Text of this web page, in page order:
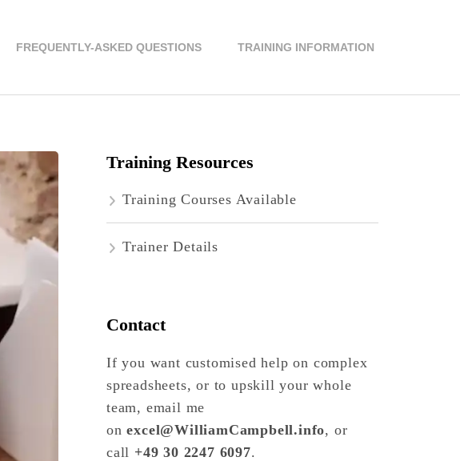
FREQUENTLY-ASKED QUESTIONS TRAINING INFORMATION
Training Resources
Training Courses Available
Trainer Details
Contact
If you want customised help on complex
spreadsheets, or to upskill your whole
team, email me
onexcel@WilliamCampbell.info, or
call +49 30 2247 6097.